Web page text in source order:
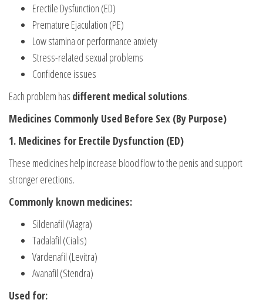
Erectile Dysfunction (ED)
Premature Ejaculation (PE)
Low stamina or performance anxiety
Stress-related sexual problems
Confidence issues
Each problem has different medical solutions.
Medicines Commonly Used Before Sex (By Purpose)
1. Medicines for Erectile Dysfunction (ED)
These medicines help increase blood flow to the penis and support
stronger erections.
Commonly known medicines:
Sildenafil (Viagra)
Tadalafil (Cialis)
Vardenafil (Levitra)
Avanafil (Stendra)
Used for: